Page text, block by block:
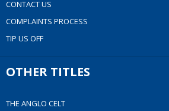
CONTACT US
COMPLAINTS PROCESS
TIP US OFF
OTHER TITLES
THE ANGLO CELT